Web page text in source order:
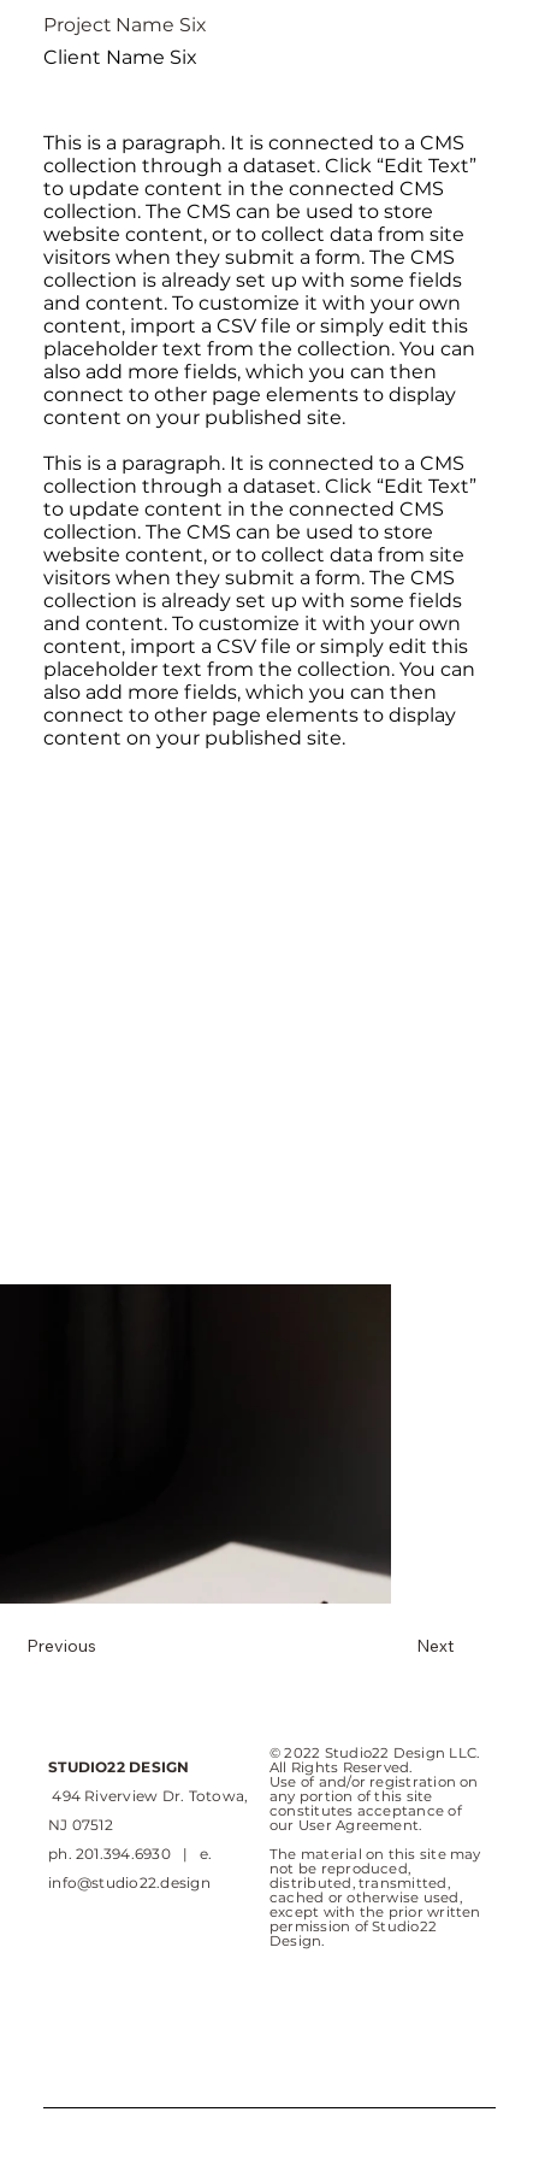
Client Name Six
Project Name Six
This is a paragraph. It is connected to a CMS
collection through a dataset. Click “Edit Text”
to update content in the connected CMS
collection. The CMS can be used to store
website content, or to collect data from site
visitors when they submit a form. The CMS
collection is already set up with some fields
and content. To customize it with your own
content, import a CSV file or simply edit this
placeholder text from the collection. You can
also add more fields, which you can then
connect to other page elements to display
content on your published site.
This is a paragraph. It is connected to a CMS
collection through a dataset. Click “Edit Text”
to update content in the connected CMS
collection. The CMS can be used to store
website content, or to collect data from site
visitors when they submit a form. The CMS
collection is already set up with some fields
and content. To customize it with your own
content, import a CSV file or simply edit this
placeholder text from the collection. You can
also add more fields, which you can then
connect to other page elements to display
content on your published site.
Previous Next
STUDIO22 DESIGN
494 Riverview Dr. Totowa,
NJ 07512
ph. 201.394.6930 | e.
info@studio22.design
© 2022 Studio22 Design LLC.
All Rights Reserved.
Use of and/or registration on
any portion of this site
constitutes acceptance of
our User Agreement.
The material on this site may
not be reproduced,
distributed, transmitted,
cached or otherwise used,
except with the prior written
permission of Studio22
Design.